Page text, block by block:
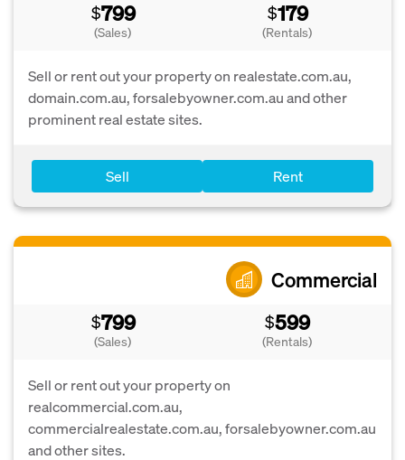
$799
(Sales)
$179
(Rentals)
Sell or rent out your property on realestate.com.au,
domain.com.au, forsalebyowner.com.au and other
prominent real estate sites.
Sell Rent
Commercial
$799
(Sales)
$599
(Rentals)
Sell or rent out your property on
realcommercial.com.au,
commercialrealestate.com.au, forsalebyowner.com.au
and other sites.